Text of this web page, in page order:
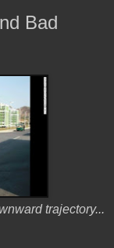
Bad
trajectory...